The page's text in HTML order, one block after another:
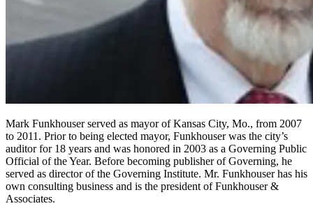
Mark Funkhouser served as mayor of Kansas City, Mo., from 2007
to 2011. Prior to being elected mayor, Funkhouser was the city’s
auditor for 18 years and was honored in 2003 as a Governing Public
Official of the Year. Before becoming publisher of Governing, he
served as director of the Governing Institute. Mr. Funkhouser has his
own consulting business and is the president of Funkhouser &
Associates.